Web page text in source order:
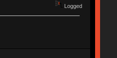
Logged